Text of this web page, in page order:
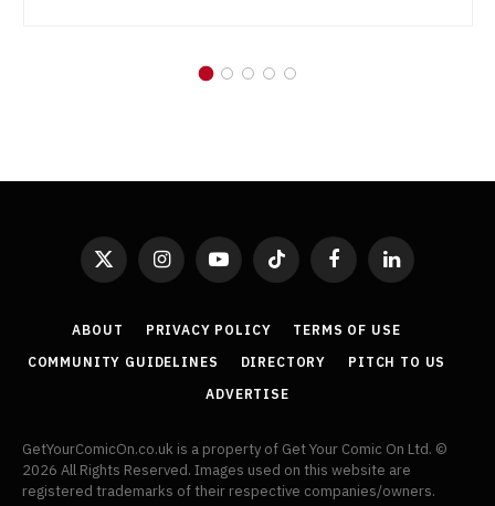
X
(Twitter)
InstagramYouTubeTikTok FacebookLinkedIn
ABOUT PRIVACY POLICY
TERMS OF USE
COMMUNITY GUIDELINES
DIRECTORY
PITCH TO US
ADVERTISE
GetYourComicOn.co.uk is a property of Get Your Comic On Ltd. ©
2026 All Rights Reserved. Images used on this website are
registered trademarks of their respective companies/owners.